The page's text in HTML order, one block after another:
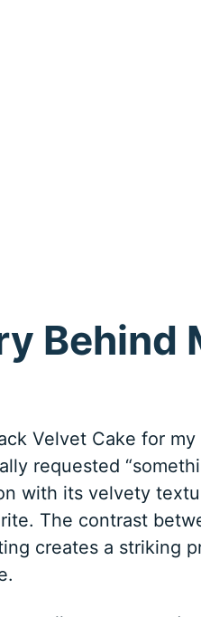
Behind
Velvet Cake for
requested
with its velvety
The contrast
creates a striking